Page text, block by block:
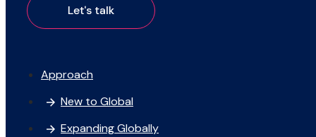
Approach
New to Global
Expanding Globally